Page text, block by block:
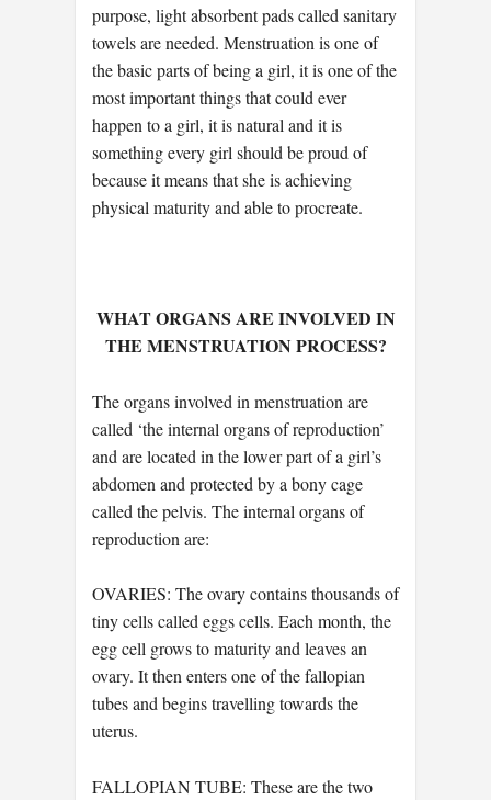
purpose, light absorbent pads called sanitary
towels are needed. Menstruation is one of
the basic parts of being a girl, it is one of the
most important things that could ever
happen to a girl, it is natural and it is
something every girl should be proud of
because it means that she is achieving
physical maturity and able to procreate.
WHAT ORGANS ARE INVOLVED IN
THE MENSTRUATION PROCESS?
The organs involved in menstruation are
called ‘the internal organs of reproduction’
and are located in the lower part of a girl’s
abdomen and protected by a bony cage
called the pelvis. The internal organs of
reproduction are:
OVARIES: The ovary contains thousands of
tiny cells called eggs cells. Each month, the
egg cell grows to maturity and leaves an
ovary. It then enters one of the fallopian
tubes and begins travelling towards the
uterus.
FALLOPIAN TUBE: These are the two